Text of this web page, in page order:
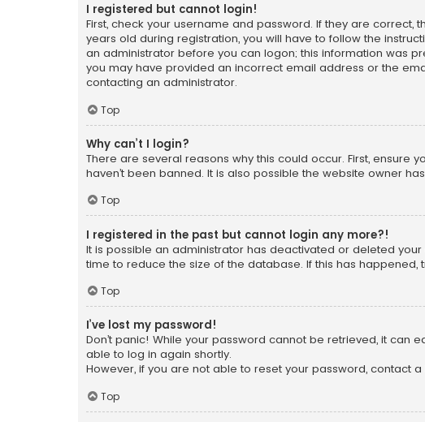
I registered but cannot login!
First, check your username and password. If they are
years old during registration, you will have to follow the
an administrator before you can logon; this information was
you may have provided an incorrect email address or the
contacting an administrator.
Top
Why can’t I login?
There are several reasons why this could occur. First,
haven’t been banned. It is also possible the website owner
Top
I registered in the past but cannot login any more?!
It is possible an administrator has deactivated or deleted
time to reduce the size of the database. If this has
Top
I’ve lost my password!
Don’t panic! While your password cannot be retrieved, it can
able to log in again shortly.
However, if you are not able to reset your password, contact
Top